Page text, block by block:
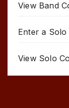
View Band
Enter a Solo
View Solo